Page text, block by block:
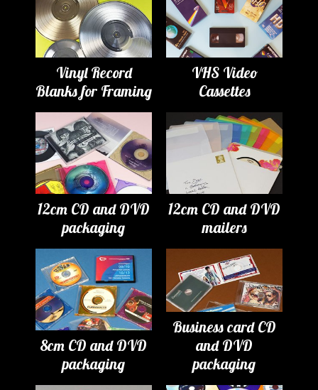
Vinyl Record
Blanks for Framing
VHS Video
Cassettes
12cm CD and DVD
packaging
12cm CD and DVD
mailers
8cm CD and DVD
packaging
Business card CD
and DVD
packaging